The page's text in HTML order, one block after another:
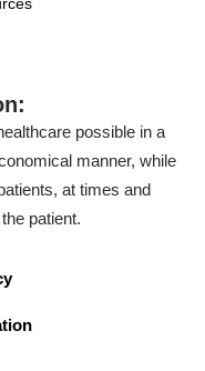
possible in a
manner, while
at times and
patient.